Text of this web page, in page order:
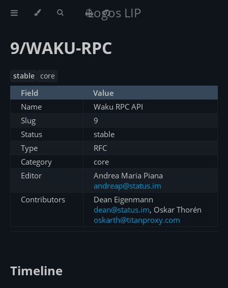
Logos LIP
9/WAKU-RPC
stable core
Field
Value
Name
Waku RPC API
Slug
9
Status
stable
Type
RFC
Category
core
Editor
Andrea Maria Piana
andreap@status.im
Contributors
Dean Eigenmann
dean@status.im, Oskar Thorén
oskarth@titanproxy.com
Timeline